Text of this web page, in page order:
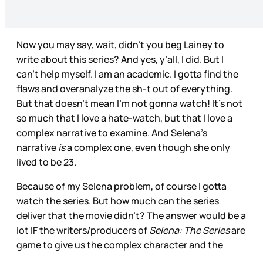
Now you may say, wait, didn’t you beg Lainey to
write about this series? And yes, y’all, I did. But I
can’t help myself. I am an academic. I gotta find the
flaws and overanalyze the sh-t out of everything.
But that doesn’t mean I’m not gonna watch! It’s not
so much that I love a hate-watch, but that I love a
complex narrative to examine. And Selena’s
narrativeisa complex one, even though she only
lived to be 23.
Because of my Selena problem, of course I gotta
watch the series. But how much can the series
deliver that the movie didn’t? The answer would be a
lot IF the writers/producers ofSelena: The Seriesare
game to give us the complex character and the